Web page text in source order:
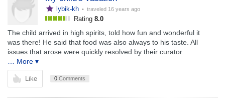
lybik-kh • traveled 16 years ago
Rating 8.0
The child arrived in high spirits, told how fun and wonderful it
was there! He said that food was also always to his taste. All
issues that arose were quickly resolved by their curator.
… More ▾
Like 0 Comments